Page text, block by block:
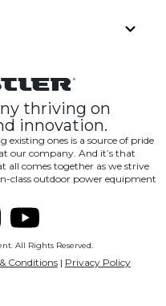
thriving on
innovation.
ones is a source of pride
our company. And it’s that
all comes together as we strive
class outdoor power equipment
All Rights Reserved.
Conditions | Privacy Policy